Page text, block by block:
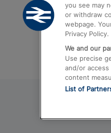
Trains
you see may
or withdraw
webpage.
Privacy Policy.
We and our
Use precise
and/or
content
List of